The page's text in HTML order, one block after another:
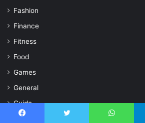
Fashion
Finance
Fitness
Food
Games
General
Guide
Hair